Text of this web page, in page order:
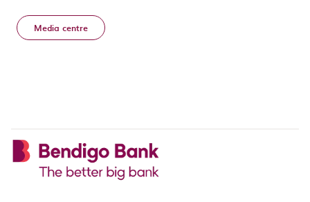
Media centre